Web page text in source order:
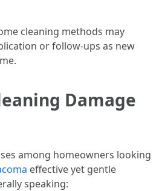
cleaning methods may
or follow-ups as new
Damage
among homeowners looking
effective yet gentle
speaking: